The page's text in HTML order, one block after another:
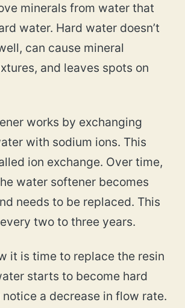
minerals from water that
water. Hard water doesn’t
can cause mineral
and leaves spots on
works by exchanging
with sodium ions. This
ion exchange. Over time,
water softener becomes
needs to be replaced. This
two to three years.
it is time to replace the resin
starts to become hard
notice a decrease in flow rate.